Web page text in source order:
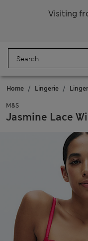
Visiting
Home Lingerie
M&S
Jasmine Lace